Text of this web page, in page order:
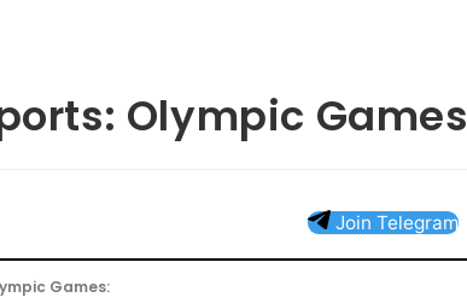
Olympic Games
Join Telegram
Games: